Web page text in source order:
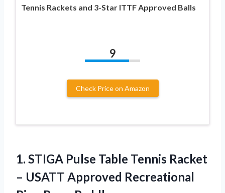
Tennis Rackets and 3-Star ITTF Approved Balls
9
Check Price on Amazon
1. STIGA Pulse Table Tennis Racket
– USATT Approved Recreational